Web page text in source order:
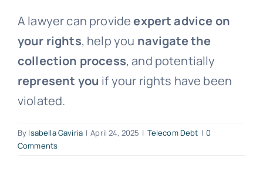
A lawyer can provideexpert advice on
your rights, help you navigate the
collection process, and potentially
represent you if your rights have been
violated.
By Isabella Gaviria | April 24, 2025 | Telecom Debt | 0
Comments